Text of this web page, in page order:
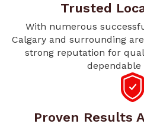
Trusted
With numerous
Calgary and surrounding
strong reputation for
dependable
Proven Results